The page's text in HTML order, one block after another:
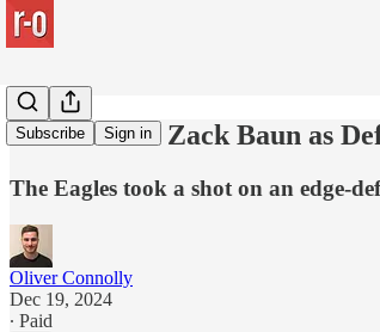
Subscribe Sign in
The case for Zack Baun as
The Eagles took a shot on an edge-
Oliver Connolly
Dec 19, 2024
∙ Paid